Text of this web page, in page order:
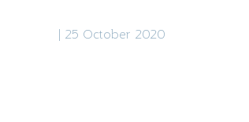
25 October 2020